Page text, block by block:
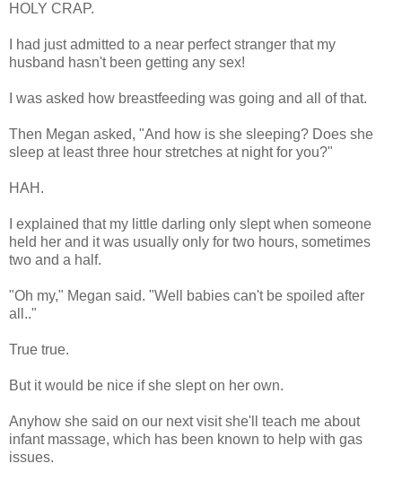
HOLY CRAP.
I had just admitted to a near perfect stranger that my
husband hasn't been getting any sex!
I was asked how breastfeeding was going and all of that.
Then Megan asked, "And how is she sleeping? Does she
sleep at least three hour stretches at night for you?"
HAH.
I explained that my little darling only slept when someone
held her and it was usually only for two hours, sometimes
two and a half.
"Oh my," Megan said. "Well babies can't be spoiled after
all.."
True true.
But it would be nice if she slept on her own.
Anyhow she said on our next visit she'll teach me about
infant massage, which has been known to help with gas
issues.